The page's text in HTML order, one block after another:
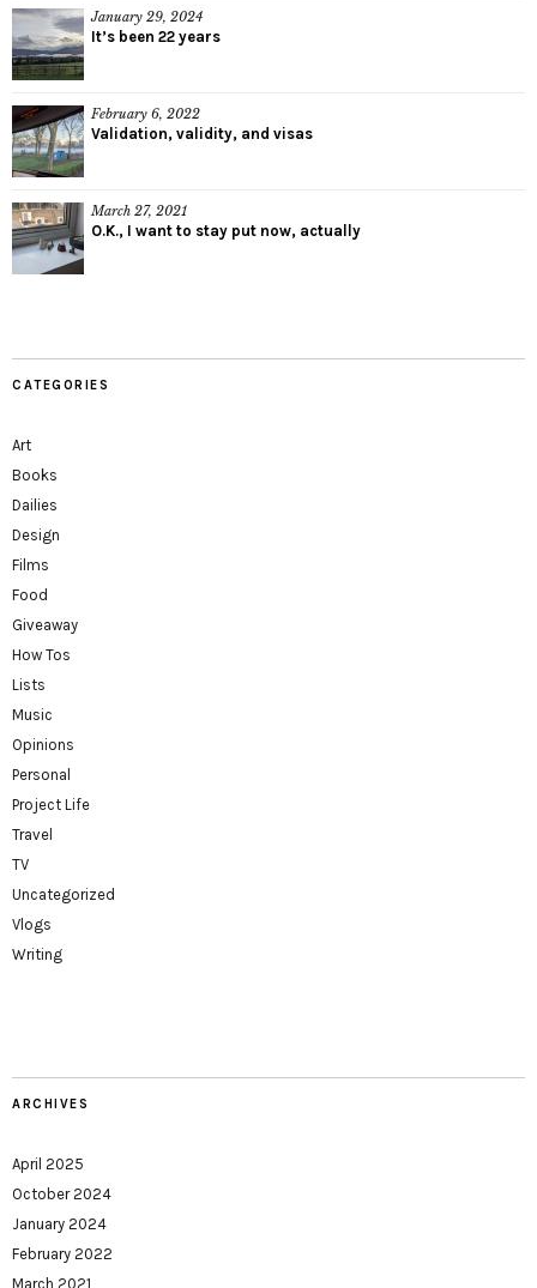
January 29, 2024
It’s been 22 years
February 6, 2022
Validation, validity, and visas
March 27, 2021
O.K., I want to stay put now, actually
CATEGORIES
Art
Books
Dailies
Design
Films
Food
Giveaway
How Tos
Lists
Music
Opinions
Personal
Project Life
Travel
TV
Uncategorized
Vlogs
Writing
ARCHIVES
April 2025
October 2024
January 2024
February 2022
March 2021